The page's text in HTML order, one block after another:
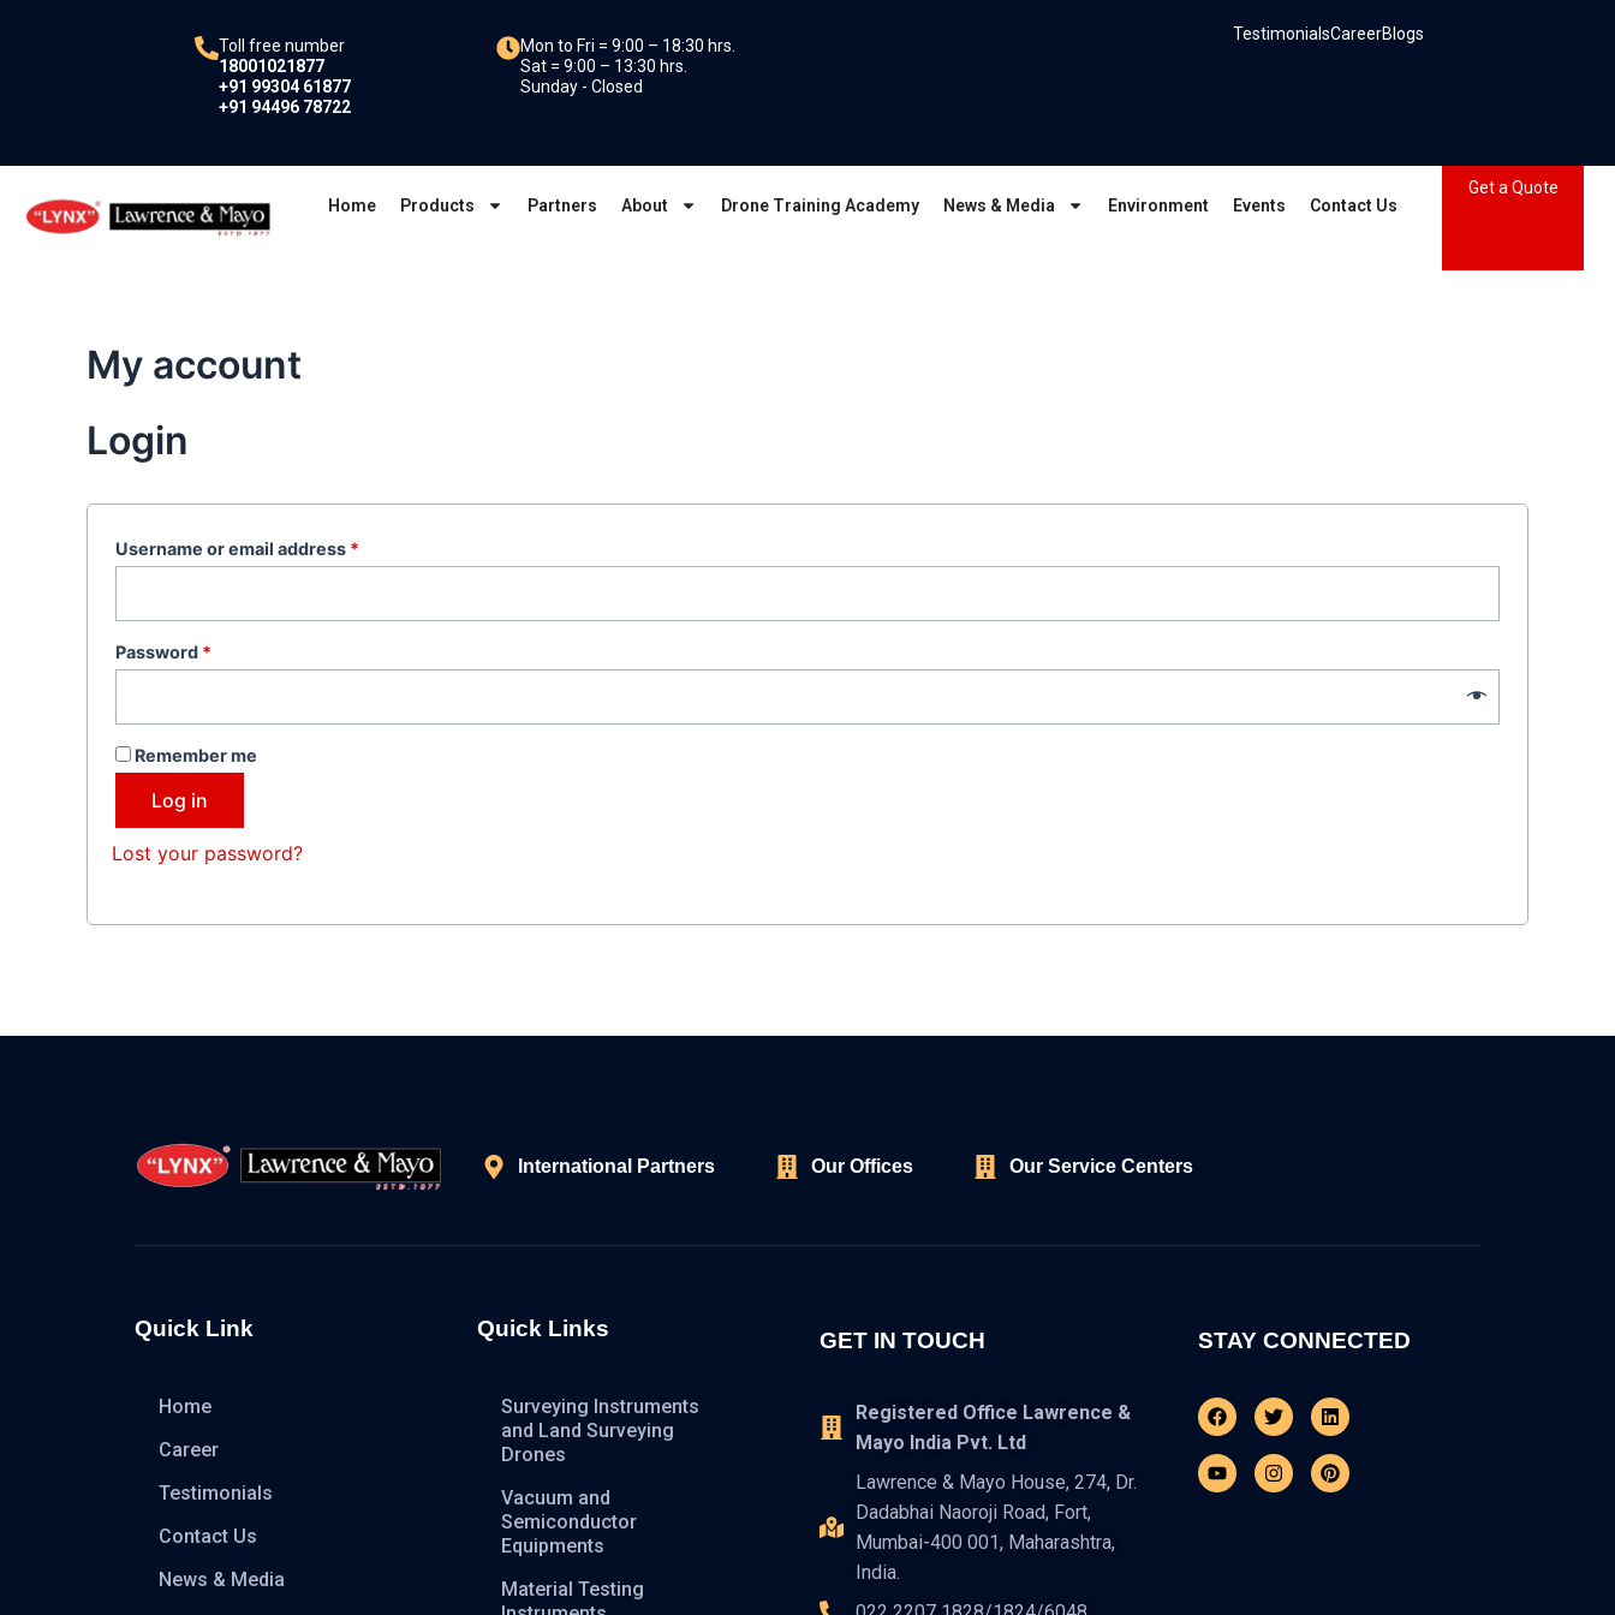
Toll free number
18001021877
+91 99304 61877
+91 94496 78722
Mon to Fri = 9:00 – 18:30 hrs.
Sat = 9:00 – 13:30 hrs.
Sunday - Closed
TestimonialsCareerBlogs
Home Products Partners About Drone Training Academy News & Media Environment Events Contact Us
Get a Quote
My account
Login
Username or email address *
Password *
Remember me
Log in
Lost your password?
International Partners Our Offices Our Service Centers
Quick Link
Home
Career
Testimonials
Contact Us
News & Media
Quick Links
Surveying Instruments
and Land Surveying
Drones
Vacuum and
Semiconductor
Equipments
Material Testing
GET IN TOUCH
Registered Office Lawrence &
Mayo India Pvt. Ltd
Lawrence & Mayo House, 274, Dr.
Dadabhai Naoroji Road, Fort,
Mumbai-400 001, Maharashtra,
India.
STAY CONNECTED
FacebookTwitterLinkedin
YoutubeInstagramPinterest